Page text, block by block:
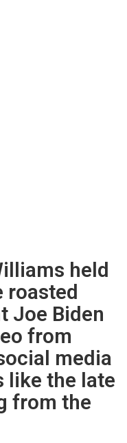
held
roasted
Joe Biden
from
media
like the late
from the